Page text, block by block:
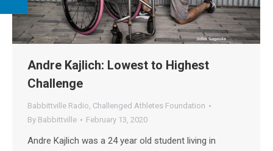
Andre Kajlich: Lowest to Highest
Challenge
Babbittville Radio, Challenged Athletes Foundation
By Babbittville February 13, 2020
Andre Kajlich was a 24 year old student living in